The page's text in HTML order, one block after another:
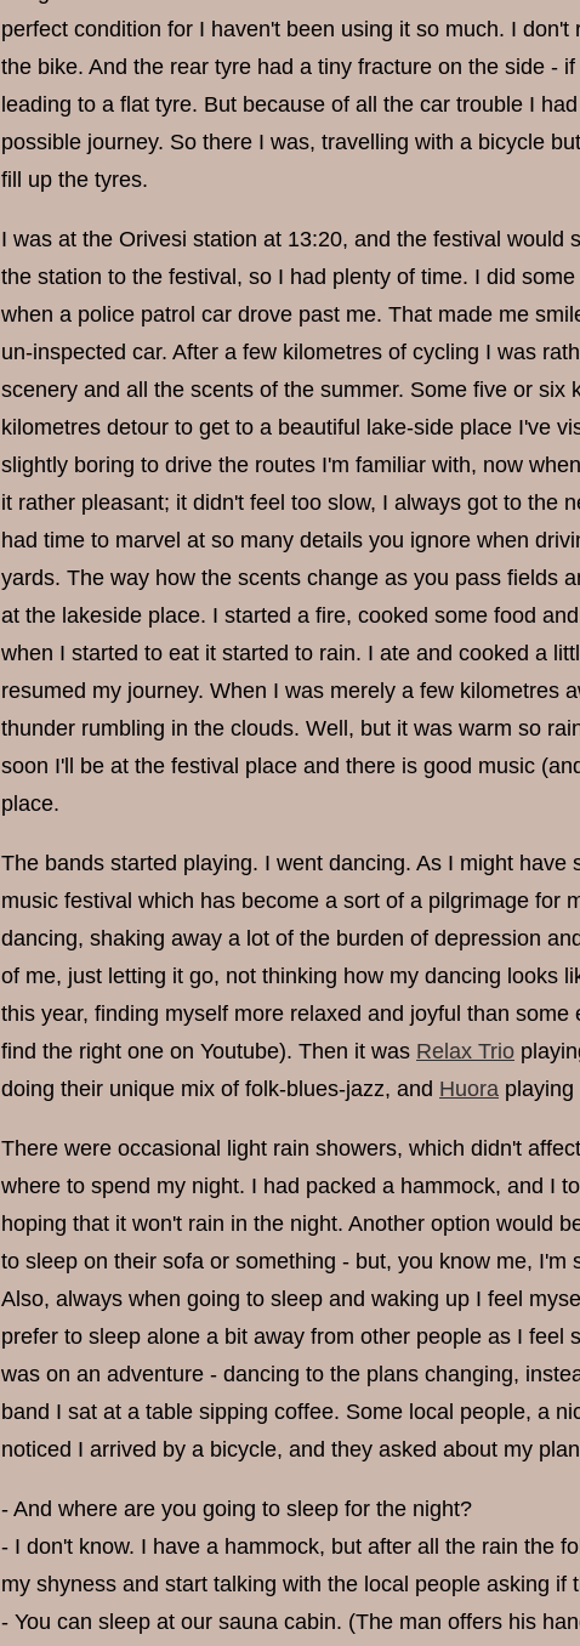
perfect condition for I haven't been using it so much. I
the bike. And the rear tyre had a tiny fracture on the side -
leading to a flat tyre. But because of all the car trouble I
possible journey. So there I was, travelling with a bicycle
fill up the tyres.
I was at the Orivesi station at 13:20, and the festival
the station to the festival, so I had plenty of time. I did
when a police patrol car drove past me. That made me
un-inspected car. After a few kilometres of cycling I was
scenery and all the scents of the summer. Some five or
kilometres detour to get to a beautiful lake-side place I've
slightly boring to drive the routes I'm familiar with, now
it rather pleasant; it didn't feel too slow, I always got to the
had time to marvel at so many details you ignore when
yards. The way how the scents change as you pass fields
at the lakeside place. I started a fire, cooked some food
when I started to eat it started to rain. I ate and cooked a
resumed my journey. When I was merely a few kilometres
thunder rumbling in the clouds. Well, but it was warm so
soon I'll be at the festival place and there is good music
place.
The bands started playing. I went dancing. As I might
music festival which has become a sort of a pilgrimage for
dancing, shaking away a lot of the burden of depression
of me, just letting it go, not thinking how my dancing looks
this year, finding myself more relaxed and joyful than
find the right one on Youtube). Then it was Relax Trio
doing their unique mix of folk-blues-jazz, and Huora playing
There were occasional light rain showers, which didn't
where to spend my night. I had packed a hammock, and I
hoping that it won't rain in the night. Another option would
to sleep on their sofa or something - but, you know me,
Also, always when going to sleep and waking up I feel
prefer to sleep alone a bit away from other people as I
was on an adventure - dancing to the plans changing,
band I sat at a table sipping coffee. Some local people, a
noticed I arrived by a bicycle, and they asked about my
- And where are you going to sleep for the night?
- I don't know. I have a hammock, but after all the rain the
my shyness and start talking with the local people asking
- You can sleep at our sauna cabin. (The man offers his